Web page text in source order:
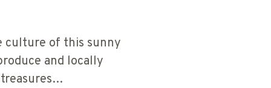
culture of this sunny
and locally
treasures…